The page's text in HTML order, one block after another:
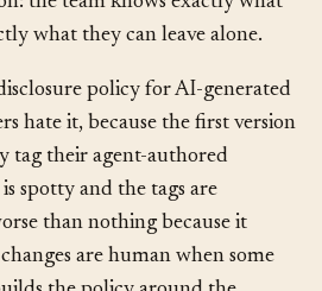
assign blame so much as
the team knows exactly what
what they can leave alone.
policy for AI-generated
hate it, because the first version
tag their agent-authored
spotty and the tags are
than nothing because it